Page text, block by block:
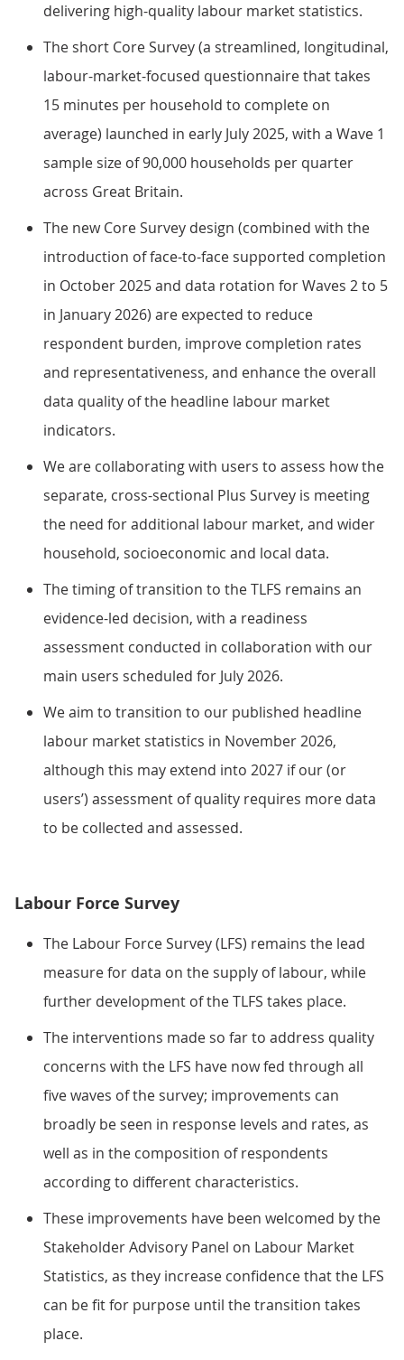
delivering high-quality labour market statistics.
The short Core Survey (a streamlined, longitudinal,
labour-market-focused questionnaire that takes
15 minutes per household to complete on
average) launched in early July 2025, with a Wave 1
sample size of 90,000 households per quarter
across Great Britain.
The new Core Survey design (combined with the
introduction of face-to-face supported completion
in October 2025 and data rotation for Waves 2 to 5
in January 2026) are expected to reduce
respondent burden, improve completion rates
and representativeness, and enhance the overall
data quality of the headline labour market
indicators.
We are collaborating with users to assess how the
separate, cross-sectional Plus Survey is meeting
the need for additional labour market, and wider
household, socioeconomic and local data.
The timing of transition to the TLFS remains an
evidence-led decision, with a readiness
assessment conducted in collaboration with our
main users scheduled for July 2026.
We aim to transition to our published headline
labour market statistics in November 2026,
although this may extend into 2027 if our (or
users’) assessment of quality requires more data
to be collected and assessed.
Labour Force Survey
The Labour Force Survey (LFS) remains the lead
measure for data on the supply of labour, while
further development of the TLFS takes place.
The interventions made so far to address quality
concerns with the LFS have now fed through all
five waves of the survey; improvements can
broadly be seen in response levels and rates, as
well as in the composition of respondents
according to different characteristics.
These improvements have been welcomed by the
Stakeholder Advisory Panel on Labour Market
Statistics, as they increase confidence that the LFS
can be fit for purpose until the transition takes
place.